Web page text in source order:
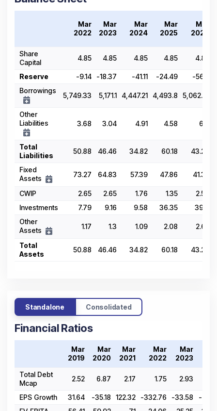
Mar
2022
Mar
2023
Mar
2024
Mar
2025
Mar
2026
Share
Capital
4.85 4.85 4.85 4.85 4.85
Reserve -9.14 -18.37 -41.11 -24.49
-56.5
Borrowings
5,749.33 5,171.1 4,447.21 4,493.8 5,062.31
Other
Liabilities
3.68 3.04 4.91 4.58 6.3
Total
Liabilities
50.88 46.46 34.82 60.18 43.23
Fixed
Assets
73.27 64.83 57.39 47.86 41.32
CWIP 2.65 2.65 1.76 1.35
2.56
Investments
7.79 9.16 9.58 36.35
39.8
Other
Assets
1.17 1.3 1.09 2.08 2.62
Total
Assets
50.88 46.46 34.82 60.18 43.23
Standalone Consolidated
Financial Ratios
Mar
2019
Mar
2020
Mar
2021
Mar
2022
Mar
2023
Total Debt
Mcap
2.52 6.87 2.17 1.75 2.93
EPS Growth 31.64 -35.18 122.32 -332.76 -33.58
-